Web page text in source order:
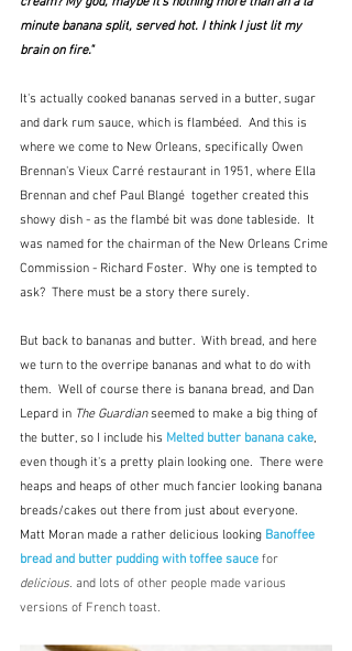
minute banana split, served hot. I think I just lit my
brain on fire."
It's actually cooked bananas served in a butter, sugar
and dark rum sauce, which is flambéed.  And this is
where we come to New Orleans, specifically Owen
Brennan's Vieux Carré restaurant in 1951, where Ella
Brennan and chef Paul Blangé  together created this
showy dish - as the flambé bit was done tableside.  It
was named for the chairman of the New Orleans Crime
Commission - Richard Foster.  Why one is tempted to
ask?  There must be a story there surely.
But back to bananas and butter.  With bread, and here
we turn to the overripe bananas and what to do with
them.  Well of course there is banana bread, and Dan
Lepard in The Guardian seemed to make a big thing of
the butter, so I include his Melted butter banana cake,
even though it's a pretty plain looking one.  There were
heaps and heaps of other much fancier looking banana
breads/cakes out there from just about everyone.
Matt Moran made a rather delicious looking Banoffee
bread and butter pudding with toffee sauce for
delicious. and lots of other people made various
versions of French toast.